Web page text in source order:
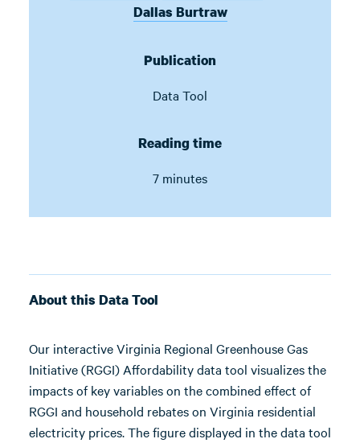
Dallas Burtraw
Publication
Data Tool
Reading time
7 minutes
About this Data Tool
Our interactive Virginia Regional Greenhouse Gas
Initiative (RGGI) Affordability data tool visualizes the
impacts of key variables on the combined effect of
RGGI and household rebates on Virginia residential
electricity prices. The figure displayed in the data tool